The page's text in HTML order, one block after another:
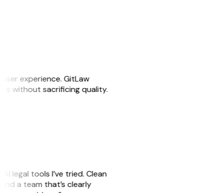
experience. GitLaw
without sacrificing quality.
legal tools I’ve tried. Clean
a team that’s clearly